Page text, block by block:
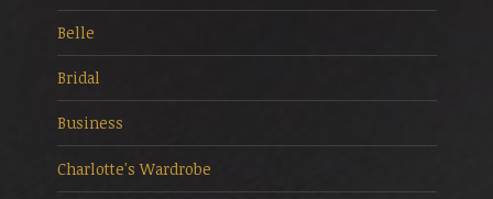
Belle
Bridal
Business
Charlotte's Wardrobe